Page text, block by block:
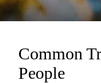
Common
People